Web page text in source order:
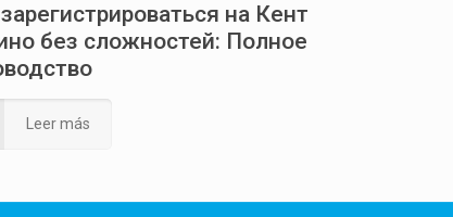
на Кент
без сложностей: Полное
Leer más